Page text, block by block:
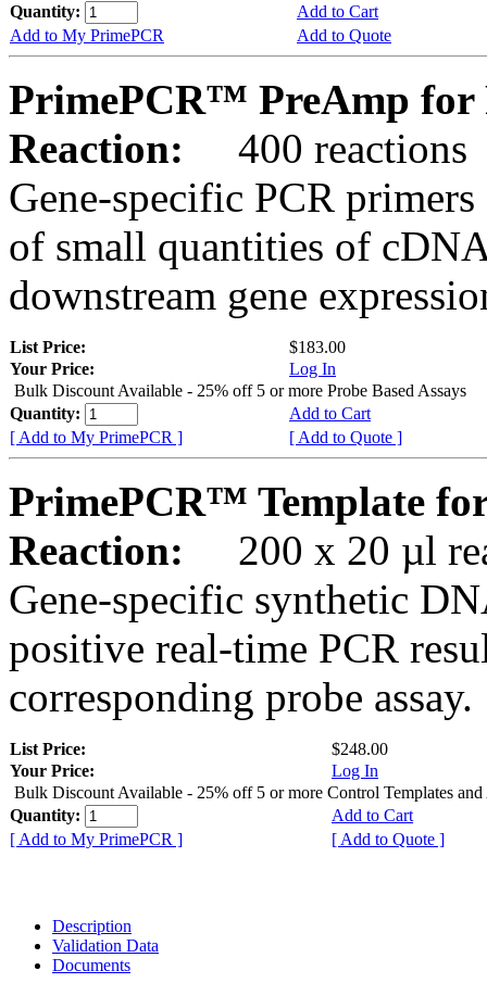
Quantity:
Add to Cart
Add to My PrimePCR
Add to Quote
PrimePCR™ PreAmp for
Reaction:
400 reactions
Gene-specific PCR
of small quantities of
downstream gene
List Price:
$183.00
Your Price:
Log In
Bulk Discount Available - 25% off 5 or more Probe Based Assays
Quantity:
Add to Cart
[ Add to My PrimePCR ]
[ Add to Quote ]
PrimePCR™ Template
Reaction:
200 x 20 µl
Gene-specific synthetic
positive real-time PCR
corresponding probe assay.
List Price:
$248.00
Your Price:
Log In
Bulk Discount Available - 25% off 5 or more Control Templates and
Quantity:
Add to Cart
[ Add to My PrimePCR ]
[ Add to Quote ]
Description
Validation Data
Documents